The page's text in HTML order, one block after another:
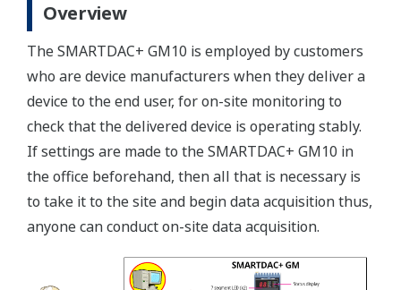
Overview
The SMARTDAC+ GM10 is employed by customers
who are device manufacturers when they deliver a
device to the end user, for on-site monitoring to
check that the delivered device is operating stably.
If settings are made to the SMARTDAC+ GM10 in
the office beforehand, then all that is necessary is
to take it to the site and begin data acquisition thus,
anyone can conduct on-site data acquisition.